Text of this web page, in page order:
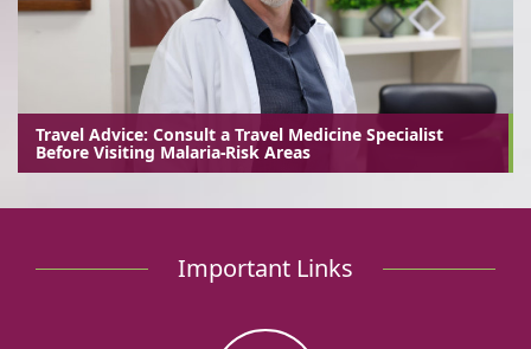
Travel Advice: Consult a Travel Medicine Specialist
Before Visiting Malaria-Risk Areas
Important Links